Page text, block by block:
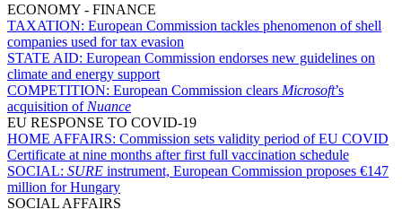
ECONOMY - FINANCE
TAXATION: European Commission tackles phenomenon of shell
companies used for tax evasion
STATE AID: European Commission endorses new guidelines on
climate and energy support
COMPETITION: European Commission clears Microsoft’s
acquisition of Nuance
EU RESPONSE TO COVID-19
HOME AFFAIRS: Commission sets validity period of EU COVID
Certificate at nine months after first full vaccination schedule
SOCIAL: SURE instrument, European Commission proposes €147
million for Hungary
SOCIAL AFFAIRS